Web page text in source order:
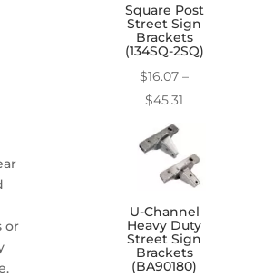
or
Square Post
Street Sign
Brackets
(134SQ-2SQ)
$16.07 –
$45.31
through
$45.31
U-Channel
Heavy Duty
Street Sign
Brackets
(BA90180)